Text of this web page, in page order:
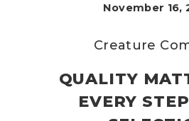
November 16,
Creature
QUALITY
EVERY